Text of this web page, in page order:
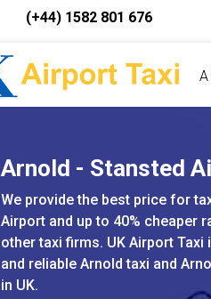
(+44) 1582 801 676
Arnold - Stansted
We provide the best price for
Airport and up to 40% cheaper
other taxi firms. UK Airport
and reliable Arnold taxi and
in UK.